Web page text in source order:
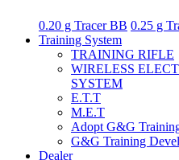
0.20 g Tracer BB 0.25 g
Training System
TRAINING RIFLE
WIRELESS
SYSTEM
E.T.T
M.E.T
Adopt G&G
G&G Training
Dealer